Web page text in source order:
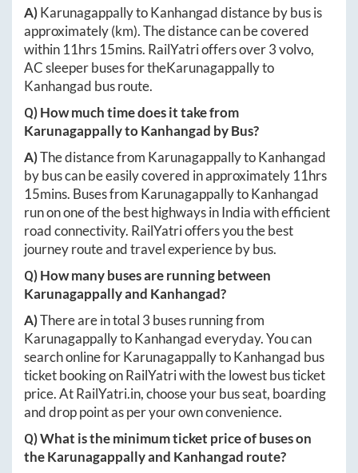
A)KarunagappallytoKanhangaddistance by bus is
approximately(km). The distance can be covered
within 11hrs 15mins. RailYatri offers over3volvo,
AC sleeper buses for theKarunagappallyto
Kanhangad bus route.
Q) How much time does it take from
KarunagappallytoKanhangad by Bus?
A)The distance from KarunagappallytoKanhangad
by bus can be easily covered in approximately 11hrs
15mins. Buses from KarunagappallytoKanhangad
run on one of the best highways in India with efficient
road connectivity. RailYatri offers you the best
journey route and travel experience by bus.
Q) How many buses are running between
Karunagappallyand Kanhangad?
A)There are in total 3 buses running from
KarunagappallytoKanhangadeveryday. You can
search online forKarunagappallytoKanhangad bus
ticket booking on RailYatri with the lowest bus ticket
price. AtRailYatri.in, choose your bus seat, boarding
and drop point as per your own convenience.
Q) What is the minimum ticket price of buses on
theKarunagappallyand Kanhangad route?